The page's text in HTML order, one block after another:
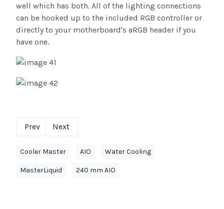
well which has both. All of the lighting connections
can be hooked up to the included RGB controller or
directly to your motherboard's aRGB header if you
have one.
Prev Next
Cooler Master AIO Water Cooling
MasterLiquid 240 mm AIO